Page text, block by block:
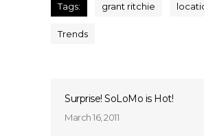
Tags: grant ritchie
Trends
Surprise! SoLoMo is Hot!
March 16, 2011